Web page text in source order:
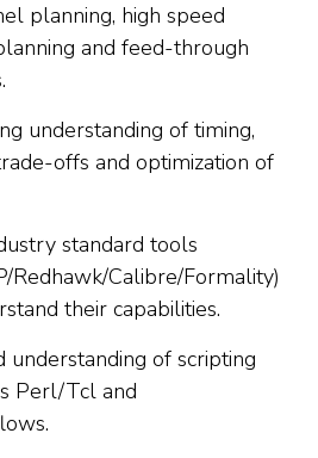
planning, high speed
and feed-through
understanding of timing,
offs and optimization of
standard tools
Redhawk/Calibre/Formality)
their capabilities.
understanding of scripting
Perl/Tcl and